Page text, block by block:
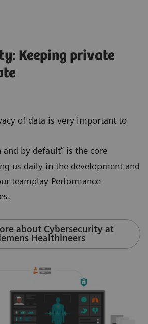
Keeping private
of data is very important to
and by default” is the core
us daily in the development and
teamplay Performance
about Cybersecurity at
Healthineers